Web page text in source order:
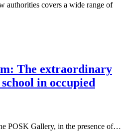
authorities covers a wide range of
The extraordinary
in occupied
POSK Gallery, in the presence of…